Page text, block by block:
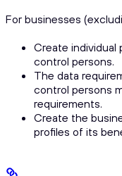
For businesses
Create individual
control persons.
The data
control persons
requirements.
Create the
profiles of its